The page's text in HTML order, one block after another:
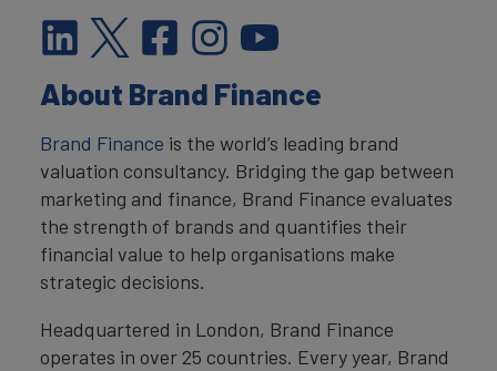
About Brand Finance
Brand Finance is the world’s leading brand
valuation consultancy. Bridging the gap between
marketing and finance, Brand Finance evaluates
the strength of brands and quantifies their
financial value to help organisations make
strategic decisions.
Headquartered in London, Brand Finance
operates in over 25 countries. Every year, Brand